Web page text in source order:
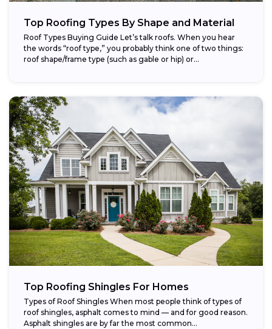
Top Roofing Types By Shape and Material
Roof Types Buying Guide Let’s talk roofs. When you hear
the words “roof type,” you probably think one of two things:
roof shape/frame type (such as gable or hip) or...
Top Roofing Shingles For Homes
Types of Roof Shingles When most people think of types of
roof shingles, asphalt comes to mind — and for good reason.
Asphalt shingles are by far the most common...